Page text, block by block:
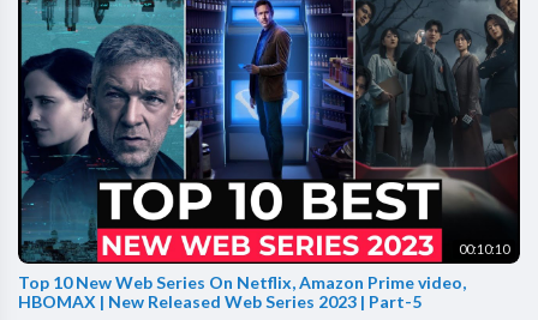
00:10:10
Top 10 New Web Series On Netflix, Amazon Prime video,
HBOMAX | New Released Web Series 2023 | Part-5